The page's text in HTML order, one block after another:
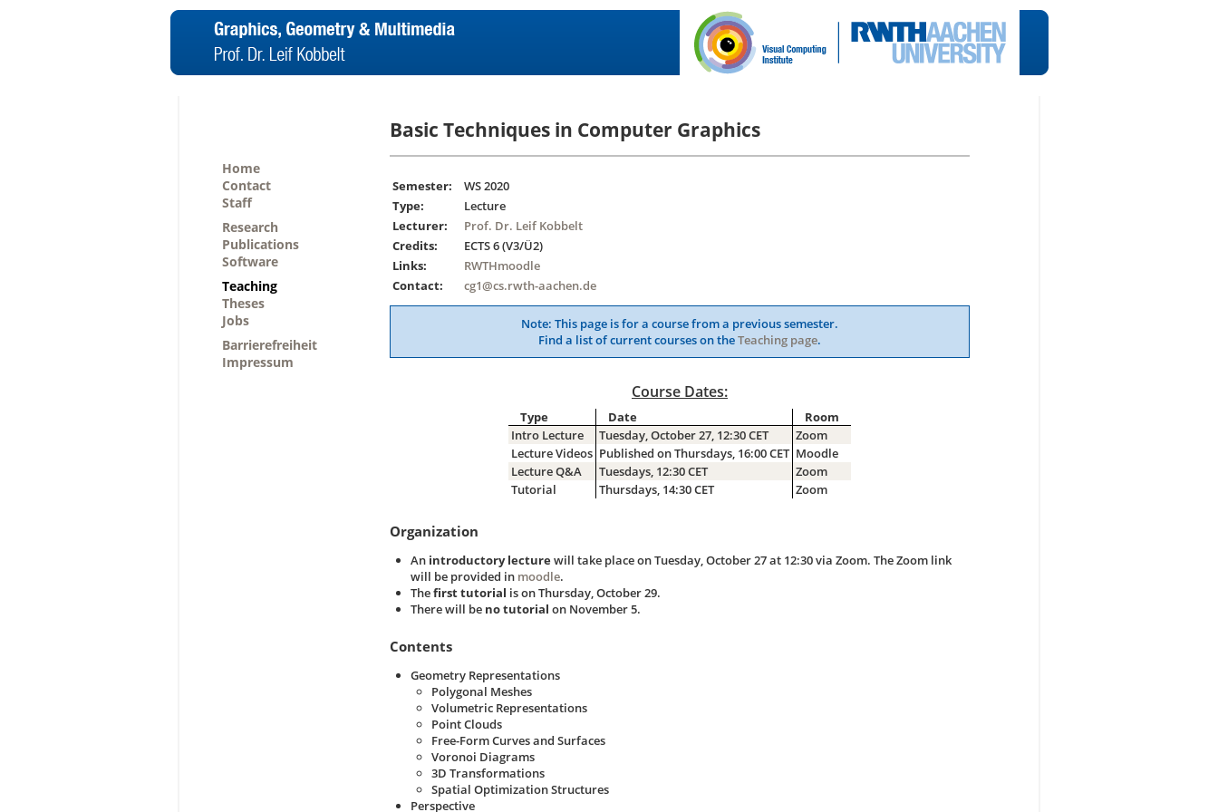
Home
Contact
Staff
Research
Publications
Software
Teaching
Theses
Jobs
Barrierefreiheit
Impressum
Basic Techniques in Computer Graphics
Semester:
WS 2020
Type:
Lecture
Lecturer:
Prof. Dr. Leif Kobbelt
Credits:
ECTS 6 (V3/Ü2)
Links:
RWTHmoodle
Contact:
cg1@cs.rwth-aachen.de
Note: This page is for a course from a previous semester.
Find a list of current courses on theTeaching page.
Course Dates:
Type Date
Room
Intro Lecture
Tuesday, October 27, 12:30 CET
Zoom
Lecture Videos Published on Thursdays, 16:00 CET Moodle
Lecture Q&A
Tuesdays, 12:30 CET
Zoom
Tutorial
Thursdays, 14:30 CET Zoom
Organization
An introductory lecturewill take place on Tuesday, October 27 at 12:30 via Zoom. The Zoom link
will be provided in moodle.
Thefirst tutorial is on Thursday, October 29.
There will be no tutorial on November 5.
Contents
Geometry Representations
Polygonal Meshes
Volumetric Representations
Point Clouds
Free-Form Curves and Surfaces
Voronoi Diagrams
3D Transformations
Spatial Optimization Structures
Perspective